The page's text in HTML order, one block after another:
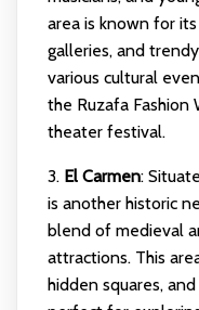
area is known for
galleries, and
various cultural
the Ruzafa Fashion
theater festival.
3. El Carmen:
is another historic
blend of medieval
attractions. This
hidden squares,